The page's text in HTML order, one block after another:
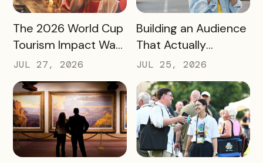
READ MORE
The 2026 World Cup
Tourism Impact Was
Bigger Than the
Hotel Data Shows
JUL 27, 2026
READ MORE
Building an Audience
That Actually
Converts: A Guide
for Destination
Marketers
JUL 25, 2026